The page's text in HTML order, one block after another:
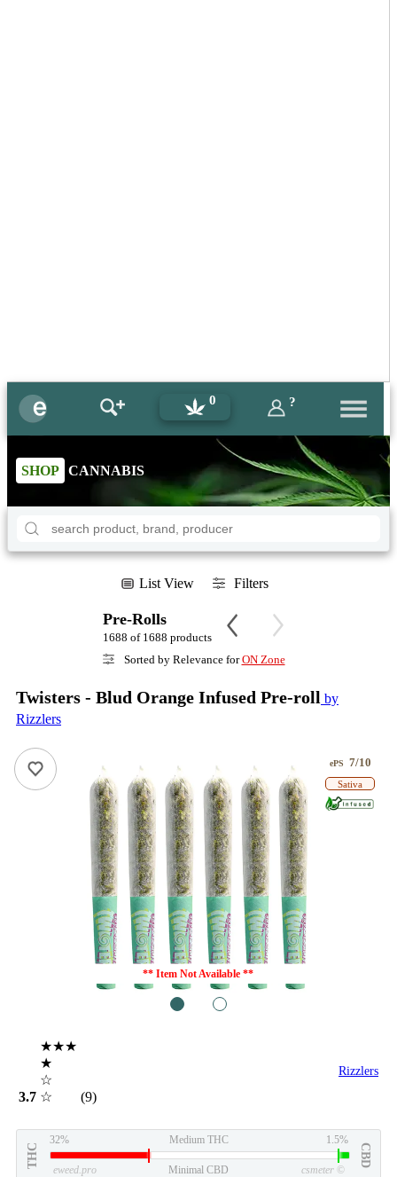
0 ?
SHOP CANNABIS
List View Filters
Pre-Rolls
1688 of 1688 products
Sorted by Relevance forON Zone
Twisters - Blud Orange Infused Pre-roll by
Rizzlers
** Item Not Available **
ePS 7/10
Sativa
3.7
★★★
★
☆
☆
(9)
Rizzlers
THC
32% Medium THC 1.5%
CBD
eweed.pro Minimal CBD csmeter ©